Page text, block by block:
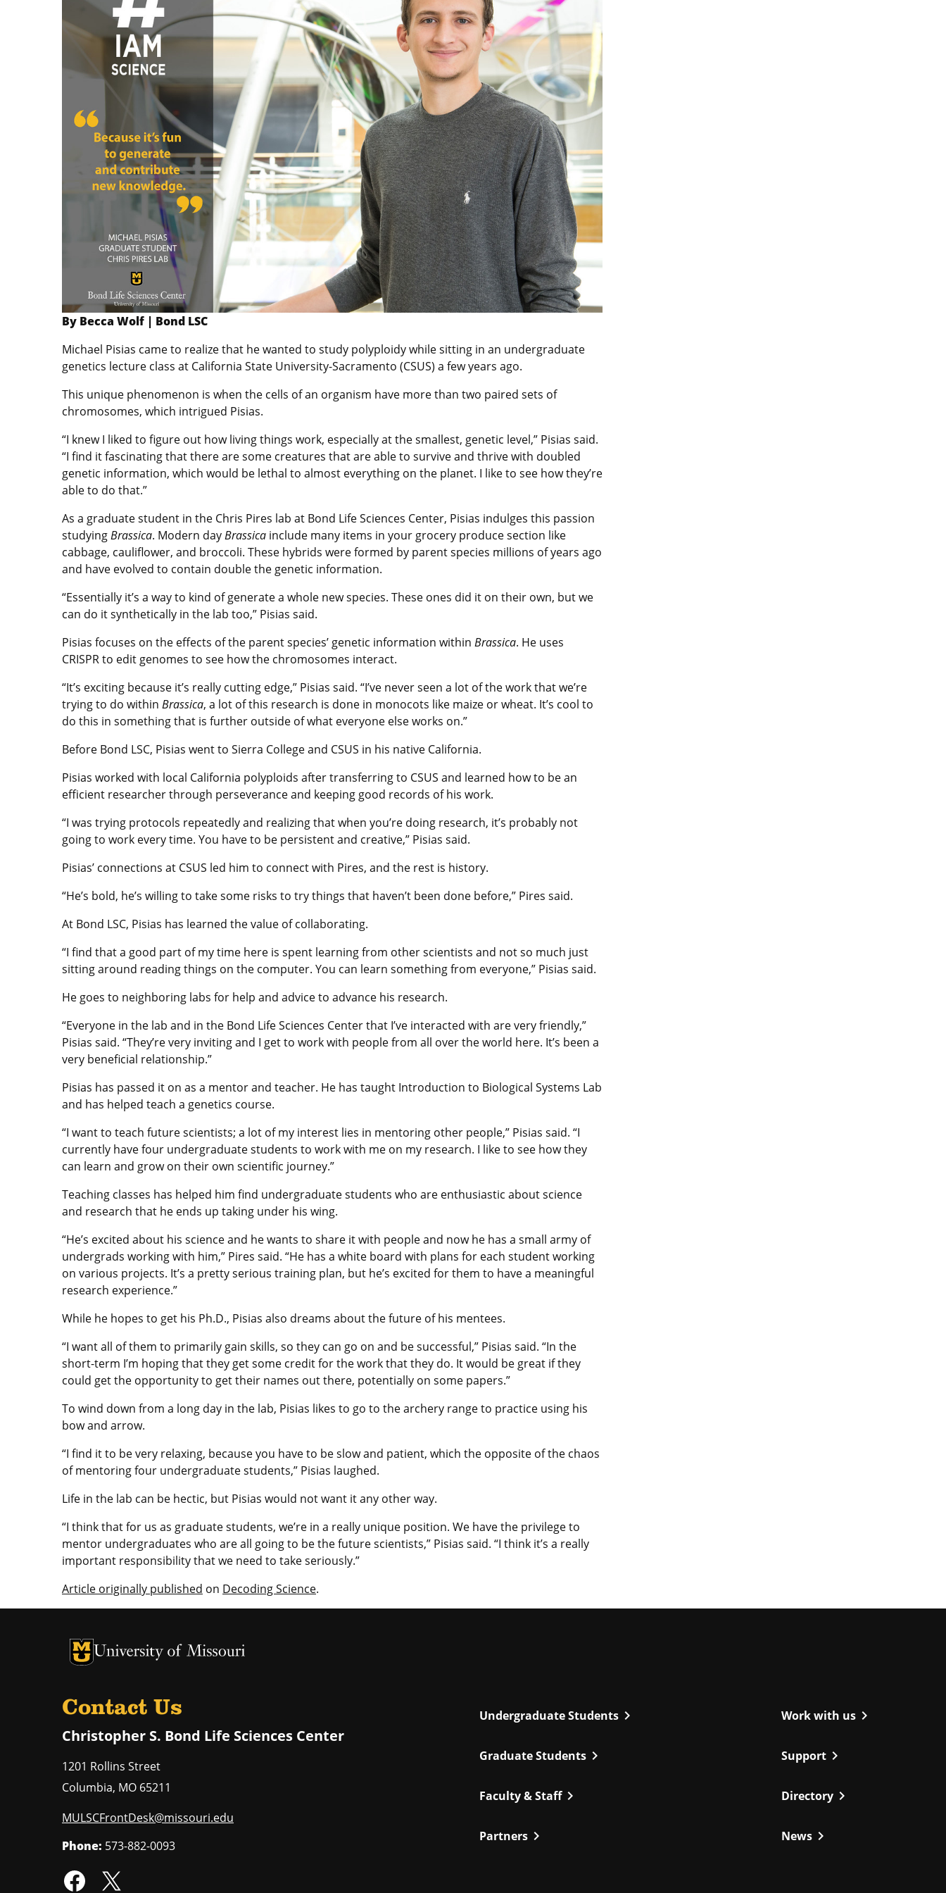
By Becca Wolf | Bond LSC
Michael Pisias came to realize that he wanted to study polyploidy while sitting in an undergraduate
genetics lecture class at California State University-Sacramento (CSUS) a few years ago.
This unique phenomenon is when the cells of an organism have more than two paired sets of
chromosomes, which intrigued Pisias.
“I knew I liked to figure out how living things work, especially at the smallest, genetic level,” Pisias said.
“I find it fascinating that there are some creatures that are able to survive and thrive with doubled
genetic information, which would be lethal to almost everything on the planet. I like to see how they’re
able to do that.”
As a graduate student in the Chris Pires lab at Bond Life Sciences Center, Pisias indulges this passion
studyingBrassica. Modern dayBrassica include many items in your grocery produce section like
cabbage, cauliflower, and broccoli. These hybrids were formed by parent species millions of years ago
and have evolved to contain double the genetic information.
“Essentially it’s a way to kind of generate a whole new species. These ones did it on their own, but we
can do it synthetically in the lab too,” Pisias said.
Pisias focuses on the effects of the parent species’ genetic information within Brassica. He uses
CRISPR to edit genomes to see how the chromosomes interact.
“It’s exciting because it’s really cutting edge,” Pisias said. “I’ve never seen a lot of the work that we’re
trying to do within Brassica, a lot of this research is done in monocots like maize or wheat. It’s cool to
do this in something that is further outside of what everyone else works on.”
Before Bond LSC, Pisias went to Sierra College and CSUS in his native California.
Pisias worked with local California polyploids after transferring to CSUS and learned how to be an
efficient researcher through perseverance and keeping good records of his work.
“I was trying protocols repeatedly and realizing that when you’re doing research, it’s probably not
going to work every time. You have to be persistent and creative,” Pisias said.
Pisias’ connections at CSUS led him to connect with Pires, and the rest is history.
“He’s bold, he’s willing to take some risks to try things that haven’t been done before,” Pires said.
At Bond LSC, Pisias has learned the value of collaborating.
“I find that a good part of my time here is spent learning from other scientists and not so much just
sitting around reading things on the computer. You can learn something from everyone,” Pisias said.
He goes to neighboring labs for help and advice to advance his research.
“Everyone in the lab and in the Bond Life Sciences Center that I’ve interacted with are very friendly,”
Pisias said. “They’re very inviting and I get to work with people from all over the world here. It’s been a
very beneficial relationship.”
Pisias has passed it on as a mentor and teacher. He has taught Introduction to Biological Systems Lab
and has helped teach a genetics course.
“I want to teach future scientists; a lot of my interest lies in mentoring other people,” Pisias said. “I
currently have four undergraduate students to work with me on my research. I like to see how they
can learn and grow on their own scientific journey.”
Teaching classes has helped him find undergraduate students who are enthusiastic about science
and research that he ends up taking under his wing.
“He’s excited about his science and he wants to share it with people and now he has a small army of
undergrads working with him,” Pires said. “He has a white board with plans for each student working
on various projects. It’s a pretty serious training plan, but he’s excited for them to have a meaningful
research experience.”
While he hopes to get his Ph.D., Pisias also dreams about the future of his mentees.
“I want all of them to primarily gain skills, so they can go on and be successful,” Pisias said. “In the
short-term I’m hoping that they get some credit for the work that they do. It would be great if they
could get the opportunity to get their names out there, potentially on some papers.”
To wind down from a long day in the lab, Pisias likes to go to the archery range to practice using his
bow and arrow.
“I find it to be very relaxing, because you have to be slow and patient, which the opposite of the chaos
of mentoring four undergraduate students,” Pisias laughed.
Life in the lab can be hectic, but Pisias would not want it any other way.
“I think that for us as graduate students, we’re in a really unique position. We have the privilege to
mentor undergraduates who are all going to be the future scientists,” Pisias said. “I think it’s a really
important responsibility that we need to take seriously.”
Article originally published on Decoding Science.
University of Missouri Homepage
University of Missouri Homepage
Contact Us
Christopher S. Bond Life Sciences Center
1201 Rollins Street
Columbia, MO 65211
MULSCFrontDesk@missouri.edu
Phone: 573-882-0093
Undergraduate Studentschevron_right
Graduate Studentschevron_right
Faculty & Staffchevron_right
Partnerschevron_right
Work with us chevron_right
Support chevron_right
Directory chevron_right
News chevron_right